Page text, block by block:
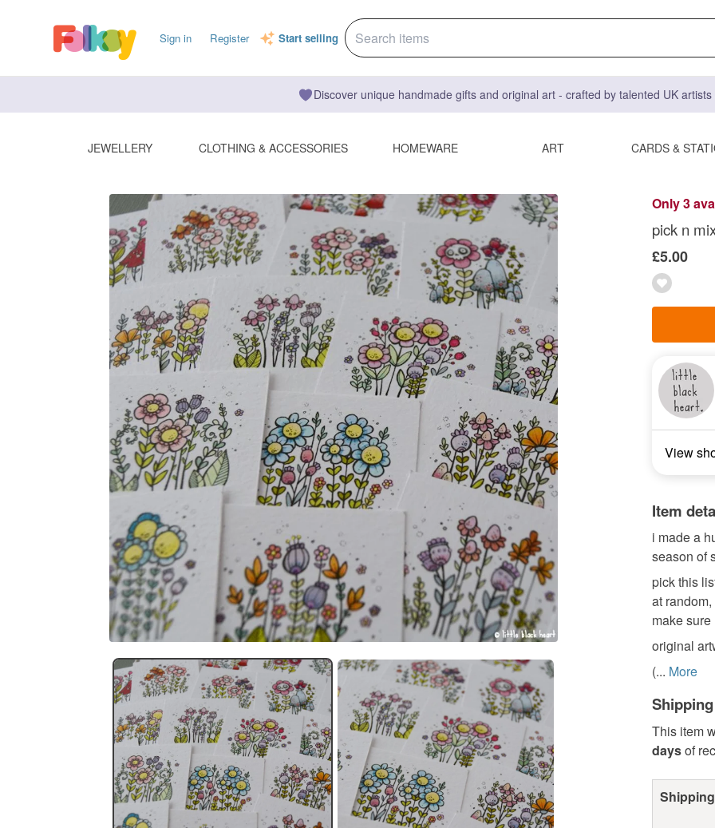
Sign in Register Start selling
Discover unique handmade gifts and original art - crafted by talented UK
JEWELLERY CLOTHING & ACCESSORIES HOMEWARE ART CARDS &
Only 3
pick n
£5.00
View
Item
i made a
season of
pick this
at
make
original
(... More
This item
daysof